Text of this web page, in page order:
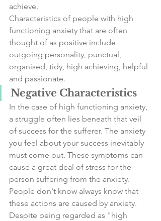
achieve.
Characteristics of people with high
functioning anxiety that are often
thought of as positive include
outgoing personality, punctual,
organised, tidy, high achieving, helpful
and passionate.
Negative Characteristics
In the case of high functioning anxiety,
a struggle often lies beneath that veil
of success for the sufferer. The anxiety
you feel about your success inevitably
must come out. These symptoms can
cause a great deal of stress for the
person suffering from the anxiety.
People don't know always know that
these actions are caused by anxiety.
Despite being regarded as "high